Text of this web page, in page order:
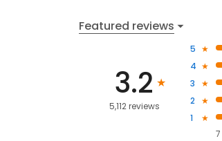
Featured reviews
3.2
5,112 reviews
5
4
3
2
1
7